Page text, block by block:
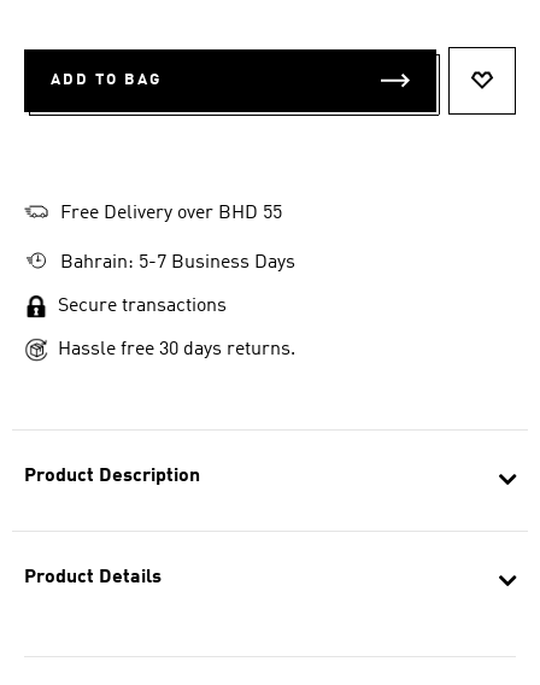
Product Description
Product Details
ADD TO BAG
Free Delivery over BHD 55
Bahrain: 5-7 Business Days
Secure transactions
Hassle free 30 days returns.